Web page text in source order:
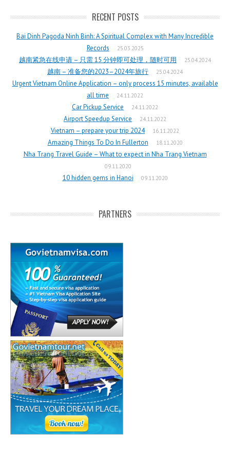
RECENT POSTS
Bai Dinh Pagoda Ninh Binh: A Spiritual Complex with Many Incredible
Records
25.03.2025
越南紧急在线申请 – 只需 15 分钟即可处理，随时可用 25.04.2024
越南 – 准备您的2023–2024年旅行 25.04.2024
Urgent Vietnam Online Application – only process 15 minutes, available
all time
24.11.2022
Car Pickup Service 24.11.2022
Airport Speedup Service 24.11.2022
Vietnam – prepare your trip 2024 16.11.2022
Amazing Things To Do In Fullerton 18.11.2020
Nha Trang Travel Guide – What to expect in Nha Trang Vietnam
09.11.2020
10 hidden gems in Hanoi 09.11.2020
PARTNERS